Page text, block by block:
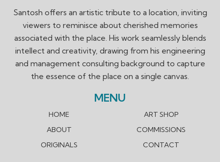
Santosh offers an artistic tribute to a location, inviting
viewers to reminisce about cherished memories
associated with the place. His work seamlessly blends
intellect and creativity, drawing from his engineering
and management consulting background to capture
the essence of the place on a single canvas.
MENU
HOME
ABOUT
ORIGINALS
ART SHOP
COMMISSIONS
CONTACT